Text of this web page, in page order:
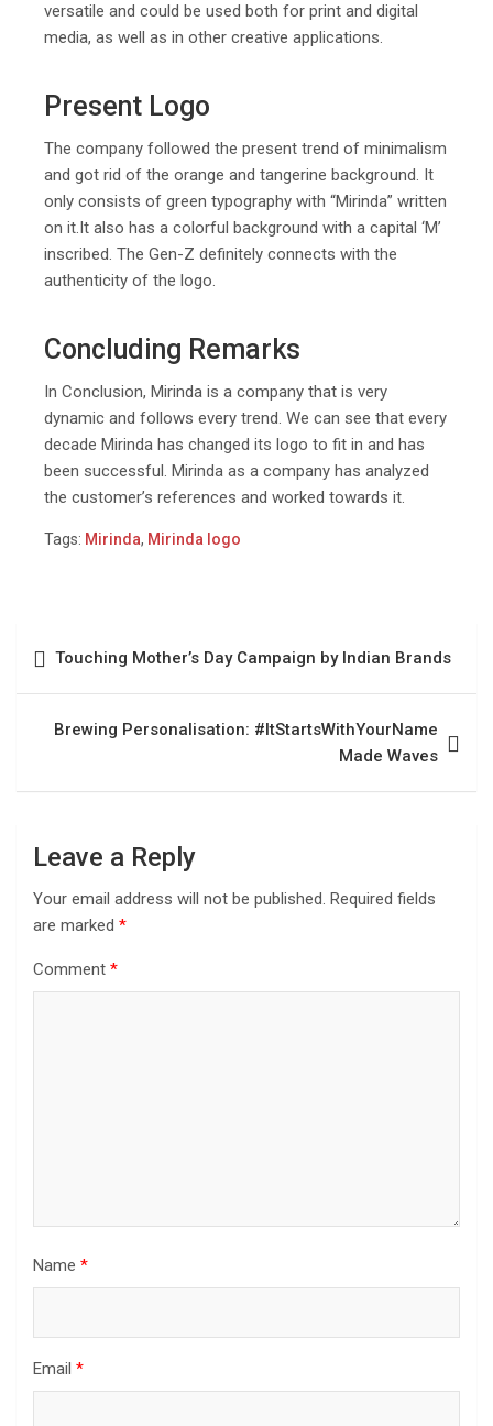
versatile and could be used both for print and digital
media, as well as in other creative applications.
Present Logo
The company followed the present trend of minimalism
and got rid of the orange and tangerine background. It
only consists of green typography with “Mirinda” written
on it.It also has a colorful background with a capital ‘M’
inscribed. The Gen-Z definitely connects with the
authenticity of the logo.
Concluding Remarks
In Conclusion, Mirinda is a company that is very
dynamic and follows every trend. We can see that every
decade Mirinda has changed its logo to fit in and has
been successful. Mirinda as a company has analyzed
the customer’s references and worked towards it.
Tags: Mirinda, Mirinda logo
Touching Mother’s Day Campaign by Indian Brands
Brewing Personalisation: #ItStartsWithYourName
Made Waves
Leave a Reply
Your email address will not be published. Required fields
are marked *
Comment *
Name *
Email *